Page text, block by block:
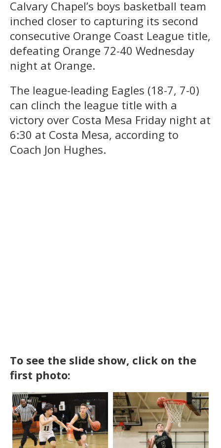
Calvary Chapel’s boys basketball team
inched closer to capturing its second
consecutive Orange Coast League title,
defeating Orange 72-40 Wednesday
night at Orange.
The league-leading Eagles (18-7, 7-0)
can clinch the league title with a
victory over Costa Mesa Friday night at
6:30 at Costa Mesa, according to
Coach Jon Hughes.
To see the slide show, click on the
first photo: